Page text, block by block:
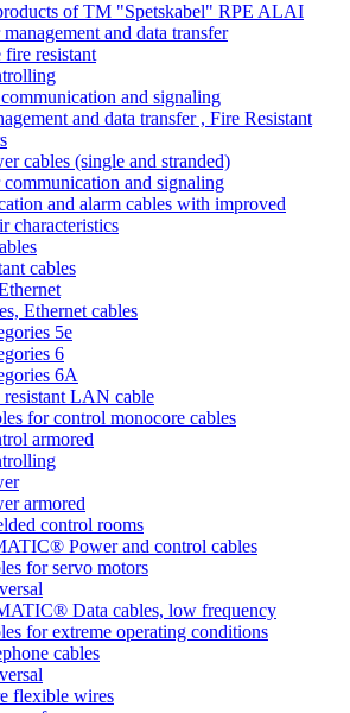
of TM "Spetskabel" RPE ALAI
and data transfer
fire resistant
and signaling
and data transfer , Fire Resistant
cables (single and stranded)
communication and signaling
and alarm cables with improved
characteristics
cables
Ethernet cables
5e
6
6A
resistant LAN cable
for control monocore cables
armored
armored
control rooms
Power and control cables
for servo motors
Data cables, low frequency
for extreme operating conditions
cables
flexible wires